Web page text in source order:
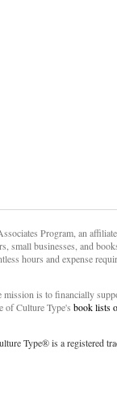
Program, an
small businesses, and
hours and expense
mission is to financially
of Culture Type's book lists
Type® is a registered